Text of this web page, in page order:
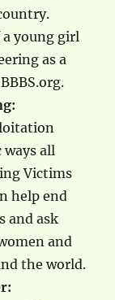
young girl
as a
all
Victims
help end
and ask
and
the world.